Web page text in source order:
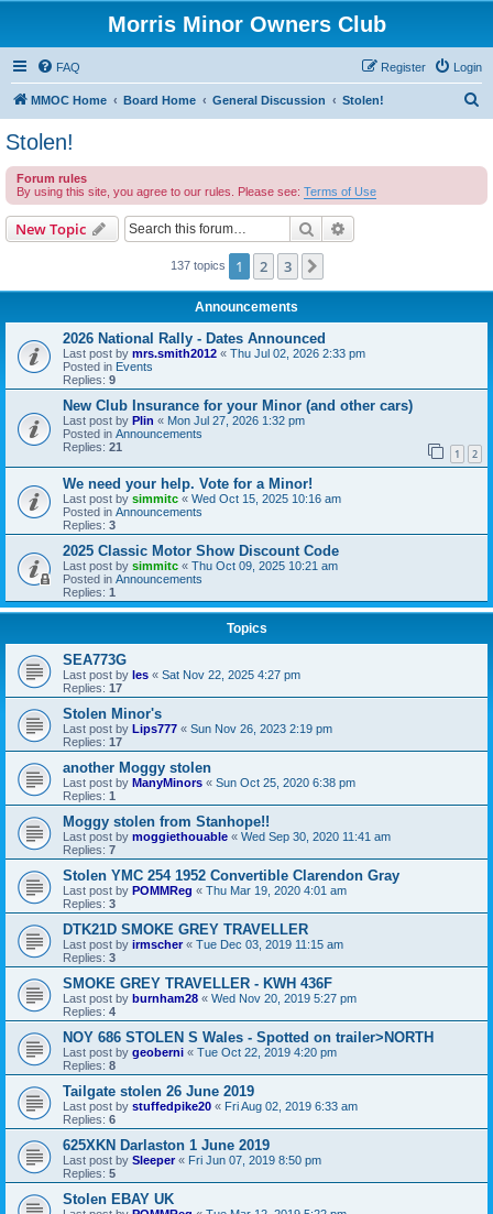
Morris Minor Owners Club
FAQ Login
Register
MMOC Home Board Home General Discussion Stolen!
c
Stolen!
Forum rules
By using this site, you agree to our rules. Please see: Terms of Use
New Topic Search
137 topics 1 2 3
Announcements
2026 National Rally - Dates Announced
Last post by mrs.smith2012 « Thu Jul 02, 2026 2:33 pm
Posted in Events
Replies: 9
New Club Insurance for your Minor (and other cars)
Last post by Plin « Mon Jul 27, 2026 1:32 pm
Posted in Announcements
Replies: 21 1 2
We need your help. Vote for a Minor!
Last post by simmitc « Wed Oct 15, 2025 10:16 am
Posted in Announcements
Replies: 3
2025 Classic Motor Show Discount Code
Last post by simmitc « Thu Oct 09, 2025 10:21 am
Posted in Announcements
Replies: 1
Topics
SEA773G
Last post by les « Sat Nov 22, 2025 4:27 pm
Replies: 17
Stolen Minor's
Last post by Lips777 « Sun Nov 26, 2023 2:19 pm
Replies: 17
another Moggy stolen
Last post by ManyMinors « Sun Oct 25, 2020 6:38 pm
Replies: 1
Moggy stolen from Stanhope!!
Last post by moggiethouable « Wed Sep 30, 2020 11:41 am
Replies: 7
Stolen YMC 254 1952 Convertible Clarendon Gray
Last post by POMMReg « Thu Mar 19, 2020 4:01 am
Replies: 3
DTK21D SMOKE GREY TRAVELLER
Last post by irmscher« Tue Dec 03, 2019 11:15 am
Replies: 3
SMOKE GREY TRAVELLER - KWH 436F
Last post by burnham28 « Wed Nov 20, 2019 5:27 pm
Replies: 4
NOY 686 STOLEN S Wales - Spotted on trailer>NORTH
Last post by geoberni « Tue Oct 22, 2019 4:20 pm
Replies: 8
Tailgate stolen 26 June 2019
Last post by stuffedpike20 « Fri Aug 02, 2019 6:33 am
Replies: 6
625XKN Darlaston 1 June 2019
Last post by Sleeper« Fri Jun 07, 2019 8:50 pm
Replies: 5
Stolen EBAY UK